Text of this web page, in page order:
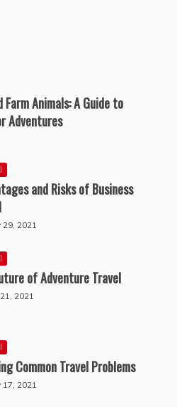
Animals: A Guide to
Adventures
and Risks of Business
29, 2021
of Adventure Travel
2021
Common Travel Problems
17, 2021